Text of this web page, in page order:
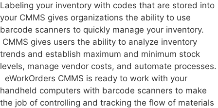
Labeling your inventory with codes that are stored into
your CMMS gives organizations the ability to use
barcode scanners to quickly manage your inventory.
CMMS gives users the ability to analyze inventory
trends and establish maximum and minimum stock
levels, manage vendor costs, and automate processes.
eWorkOrders CMMS is ready to work with your
handheld computers with barcode scanners to make
the job of controlling and tracking the flow of materials